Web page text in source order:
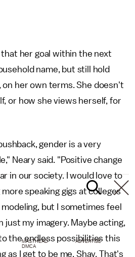
her goal within the next
name, but still hold
her own terms. She doesn't
or how she views herself, for
gender is a very
Neary said. "Positive change
in our society. I would love to
speaking gigs at colleges
modeling, but I sometimes feel
just my imagery. Maybe acting,
the endless possibilities this
as I get to be me, Shay. That's
MASTHEAD
ADVERTISE
DMCA